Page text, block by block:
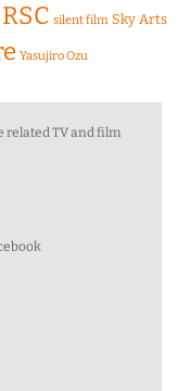
RSC silent film Sky Arts
Yasujiro Ozu
related TV and film